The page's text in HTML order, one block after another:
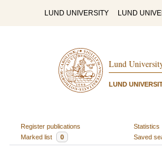
LUND UNIVERSITY LUND
Lund
LUND
Register publications
Statistics
Marked list
0 Saved